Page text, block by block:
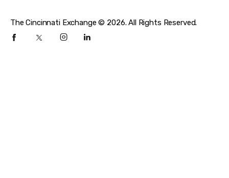
The Cincinnati Exchange © 2026. All Rights Reserved.